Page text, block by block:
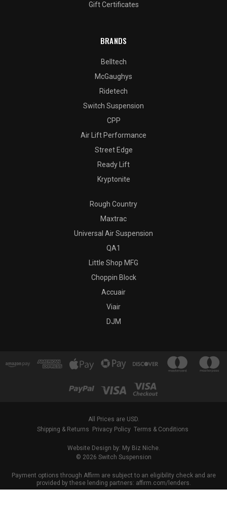
Gift Certificates
BRANDS
Belltech
McGaughys
Ridetech
Switch Suspension
CPP
Air Lift Performance
Street Edge
Ready Lift
Kryptonite
Rough Country
Maxtrac
Universal Air Suspension
QA1
Little Shop MFG
Choppin Block
Accuair
Viair
DJM
All Prices are USD.
Shipping & Returns
Privacy Policy Terms & Conditions
Website Design by: My Biz Niche.
© 2026 Switch Suspension
Payment options through Affirm are subject to an eligibility check and are
provided by these lending partners: affirm.com/lenders.